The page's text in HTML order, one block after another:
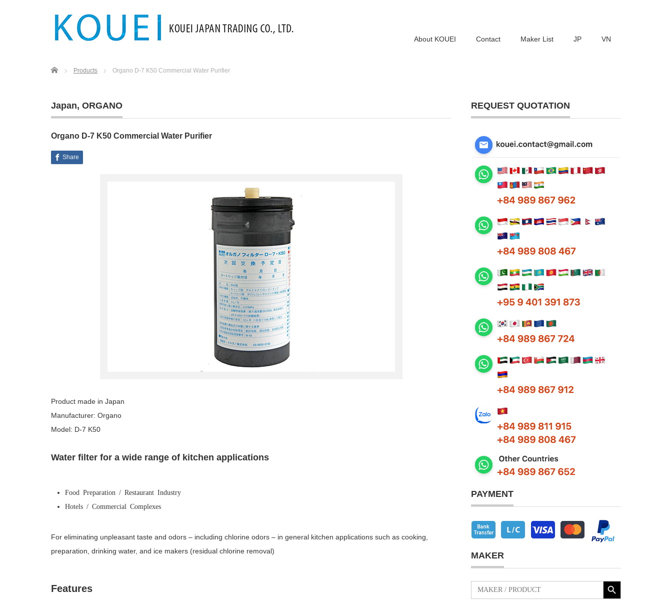
About KOUEI Contact Maker List JP VN
Home Products Organo D-7 K50 Commercial Water Purifier
Japan, ORGANO
Organo D-7 K50 Commercial Water Purifier
Share
Product made in Japan
Manufacturer: Organo
Model: D-7 K50
Water filter for a wide range of kitchen applications
Food Preparation / Restaurant Industry
Hotels / Commercial Complexes
For eliminating unpleasant taste and odors – including chlorine odors – in general kitchen applications such as cooking,
preparation, drinking water, and ice makers (residual chlorine removal)
Features
REQUEST QUOTATION
PAYMENT
MAKER
Search
for:
Search Button